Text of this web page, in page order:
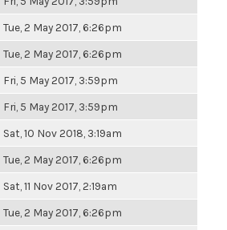
Tue, 2 May 2017, 6:26pm
Tue, 2 May 2017, 6:26pm
Fri, 5 May 2017, 3:59pm
Fri, 5 May 2017, 3:59pm
Sat, 10 Nov 2018, 3:19am
Tue, 2 May 2017, 6:26pm
Sat, 11 Nov 2017, 2:19am
Tue, 2 May 2017, 6:26pm